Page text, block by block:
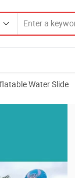
Water Slide
Jumping Slide